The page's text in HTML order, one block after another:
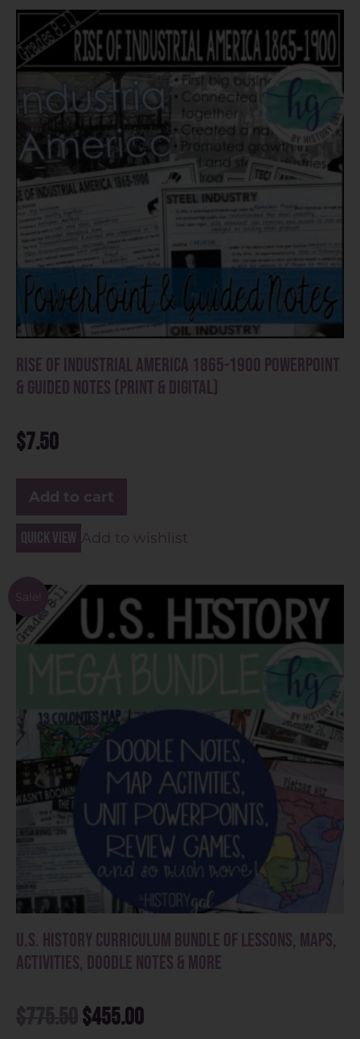
Rise of Industrial America 1865-1900 PowerPoint
& Guided Notes (Print & Digital)
$7.50
Add to cart
Quick view Add to wishlist
Sale!
U.S. History Curriculum Bundle of Lessons, Maps,
Activities, Doodle Notes & More
$455.00